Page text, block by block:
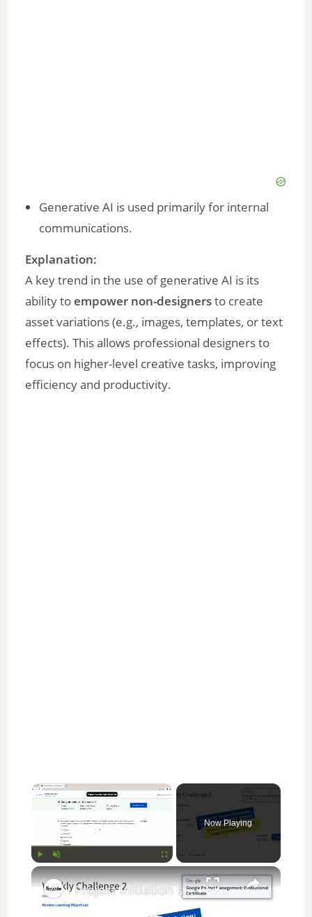
Generative AI is used primarily for internal
communications.
Explanation:
A key trend in the use of generative AI is its
ability toempower non-designersto create
asset variations (e.g., images, templates, or text
effects). This allows professional designers to
focus on higher-level creative tasks, improving
efficiency and productivity.
×
Now Playing
×
Project initiation starting a successful project weekly challenge 2 || Google Project Management